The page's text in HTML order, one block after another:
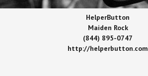
HelperButton
Maiden Rock
(844) 895-0747
http://helperbutton.com